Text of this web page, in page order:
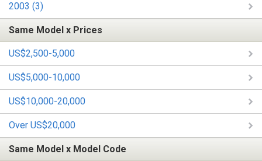
2003 (3)
Same Model x Prices
US$2,500-5,000
US$5,000-10,000
US$10,000-20,000
Over US$20,000
Same Model x Model Code